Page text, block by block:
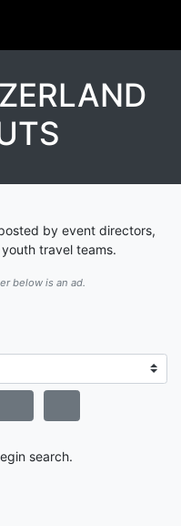
by event directors,
travel teams.
below is an ad.
search.